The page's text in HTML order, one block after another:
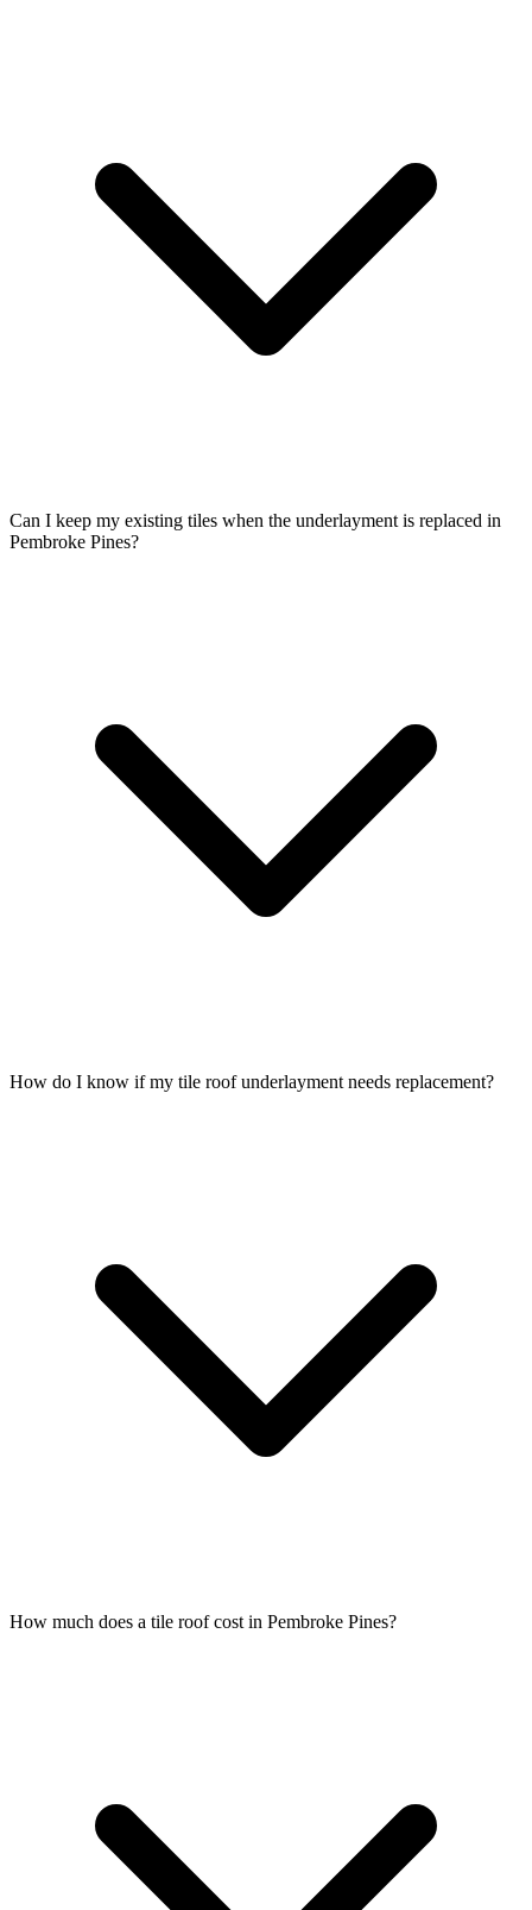
Can I keep my existing tiles when the underlayment is replaced in
Pembroke Pines?
How do I know if my tile roof underlayment needs replacement?
How much does a tile roof cost in Pembroke Pines?